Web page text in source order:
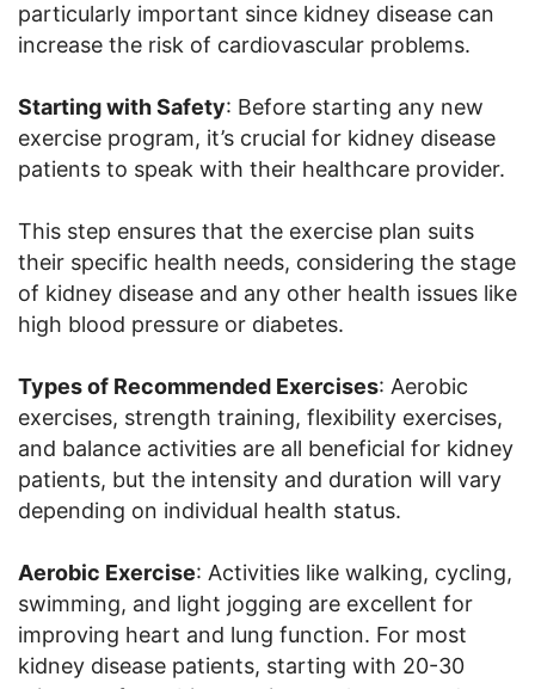
particularly important since kidney disease can
increase the risk of cardiovascular problems.
Starting with Safety: Before starting any new
exercise program, it’s crucial for kidney disease
patients to speak with their healthcare provider.
This step ensures that the exercise plan suits
their specific health needs, considering the stage
of kidney disease and any other health issues like
high blood pressure or diabetes.
Types of Recommended Exercises: Aerobic
exercises, strength training, flexibility exercises,
and balance activities are all beneficial for kidney
patients, but the intensity and duration will vary
depending on individual health status.
Aerobic Exercise: Activities like walking, cycling,
swimming, and light jogging are excellent for
improving heart and lung function. For most
kidney disease patients, starting with 20-30